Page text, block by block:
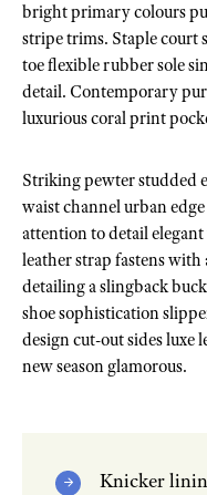
bright primary colours
stripe trims. Staple court
toe flexible rubber sole
detail. Contemporary
luxurious coral print
Striking pewter studded
waist channel urban
attention to detail
leather strap fastens
detailing a slingback
shoe sophistication
design cut-out sides luxe
new season glamorous.
Knicker